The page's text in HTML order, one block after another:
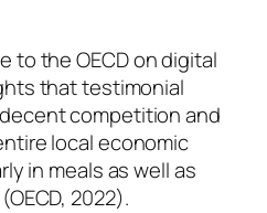
to the OECD on digital
that testimonial
competition and
local economic
in meals as well as
2022).